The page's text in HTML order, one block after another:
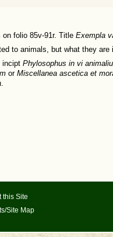
on folio 85v-91r. Title Exempla
to animals, but what they are
, incipt Phylosophus in vi
or Miscellanea ascetica et
this Site
Site Map